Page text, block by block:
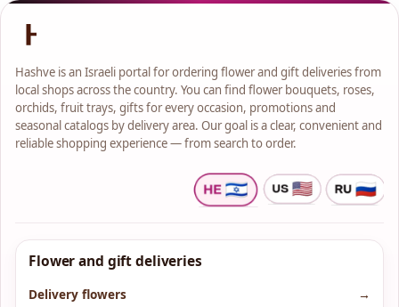
Hashve is an Israeli portal for ordering flower and gift deliveries from
local shops across the country. You can find flower bouquets, roses,
orchids, fruit trays, gifts for every occasion, promotions and
seasonal catalogs by delivery area. Our goal is a clear, convenient and
reliable shopping experience — from search to order.
Flower and gift deliveries
Delivery flowers
→